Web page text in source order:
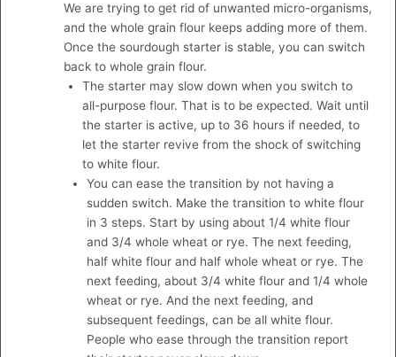
We are trying to get rid of unwanted micro-organisms,
and the whole grain flour keeps adding more of them.
Once the sourdough starter is stable, you can switch
back to whole grain flour.
The starter may slow down when you switch to
all-purpose flour. That is to be expected. Wait until
the starter is active, up to 36 hours if needed, to
let the starter revive from the shock of switching
to white flour.
You can ease the transition by not having a
sudden switch. Make the transition to white flour
in 3 steps. Start by using about 1/4 white flour
and 3/4 whole wheat or rye. The next feeding,
half white flour and half whole wheat or rye. The
next feeding, about 3/4 white flour and 1/4 whole
wheat or rye. And the next feeding, and
subsequent feedings, can be all white flour.
People who ease through the transition report